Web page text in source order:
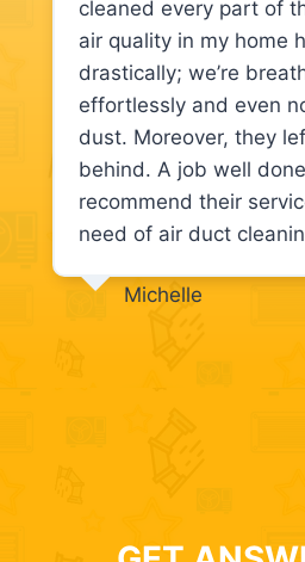
cleaned every part of
air quality in my home
drastically; we’re
effortlessly and even
dust. Moreover, they
behind. A job well
recommend their
need of air duct
Michelle